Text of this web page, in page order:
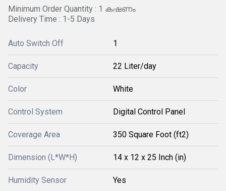
Minimum Order Quantity : 1 കഷണം
Delivery Time : 1-5 Days
Auto Switch Off 1
Capacity 22 Liter/day
Color White
Control System Digital Control Panel
Coverage Area 350 Square Foot (ft2)
Dimension (L*W*H) 14 x 12 x 25 Inch (in)
Humidity Sensor Yes